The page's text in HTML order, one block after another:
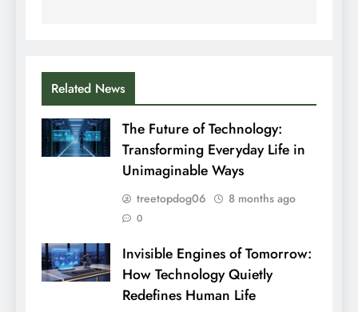
Related News
The Future of Technology:
Transforming Everyday Life in
Unimaginable Ways
treetopdog06 8 months ago
0
Invisible Engines of Tomorrow:
How Technology Quietly
Redefines Human Life